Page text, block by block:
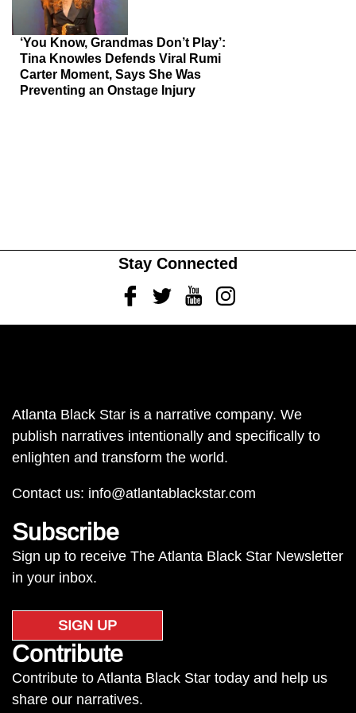
‘You Know, Grandmas Don’t Play’:
Tina Knowles Defends Viral Rumi
Carter Moment, Says She Was
Preventing an Onstage Injury
Stay Connected
FacebookTwitterYoutubeInstagram
Atlanta Black Star is a narrative company. We
publish narratives intentionally and specifically to
enlighten and transform the world.
Contact us: info@atlantablackstar.com
Subscribe
Sign up to receive The Atlanta Black Star Newsletter
in your inbox.
SIGN UP
Contribute
Contribute to Atlanta Black Star today and help us
share our narratives.